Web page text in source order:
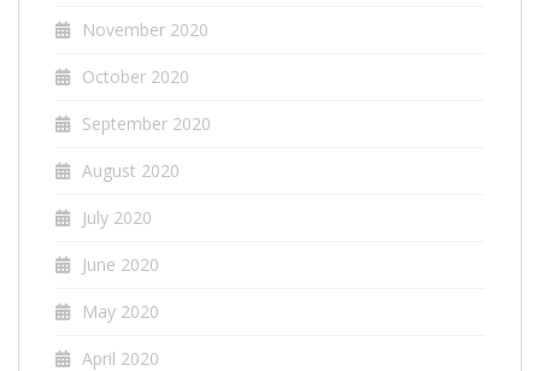
November 2020
October 2020
September 2020
August 2020
July 2020
June 2020
May 2020
April 2020